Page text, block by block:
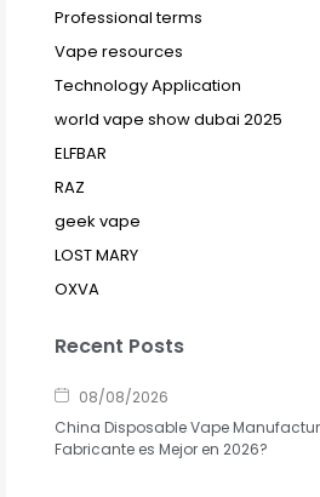
Professional terms
Vape resources
Technology Application
world vape show dubai 2025
ELFBAR
RAZ
geek vape
LOST MARY
OXVA
Recent Posts
08/08/2026
China Disposable Vape
Fabricante es Mejor en 2026?